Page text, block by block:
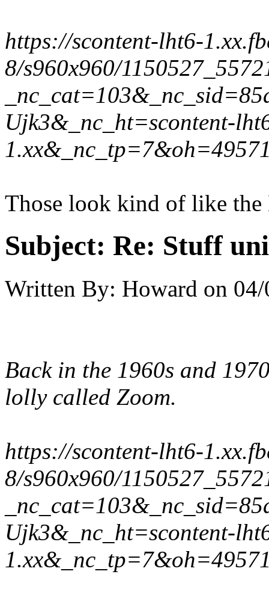
https://scontent-lht6-
8/s960x960/
Ujk3&_nc_ht=scontent-
Those look kind of like the
Subject: Re: Stuff
Written By: Howard on
Back in the 1960s and
lolly called Zoom.
https://scontent-lht6-
8/s960x960/
Ujk3&_nc_ht=scontent-